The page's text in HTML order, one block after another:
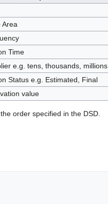
Area
Time
e.g. tens, thousands, millions
Status e.g. Estimated, Final
value
order specified in the DSD.